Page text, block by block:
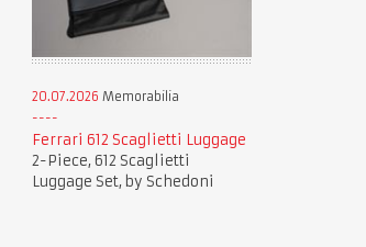
20.07.2026 Memorabilia
Ferrari 612 Scaglietti Luggage
2-Piece, 612 Scaglietti
Luggage Set, by Schedoni